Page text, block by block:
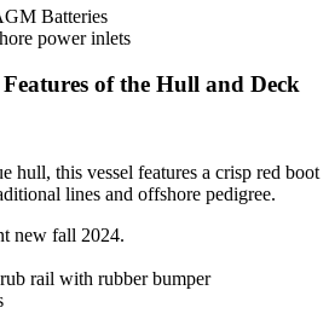
Batteries
power inlets
of the Hull and Deck
hull, this vessel features a crisp red boot
lines and offshore pedigree.
new fall 2024.
rail with rubber bumper